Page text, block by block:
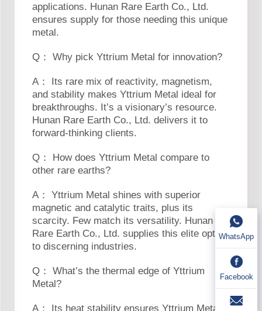
applications. Hunan Rare Earth Co., Ltd.
ensures supply for those needing this unique
metal.
Q： Why pick Yttrium Metal for innovation?
A： Its rare mix of reactivity, magnetism,
and stability makes Yttrium Metal ideal for
breakthroughs. It’s a visionary’s resource.
Hunan Rare Earth Co., Ltd. delivers it to
forward-thinking clients.
Q： How does Yttrium Metal compare to
other rare earths?
A： Yttrium Metal shines with superior
magnetic and catalytic traits, plus its
scarcity. Few match its versatility. Hunan
Rare Earth Co., Ltd. supplies this elite option
to discerning industries.
Q： What’s the thermal edge of Yttrium
Metal?
A： Its heat stability ensures Yttrium Metal
WhatsApp
Facebook